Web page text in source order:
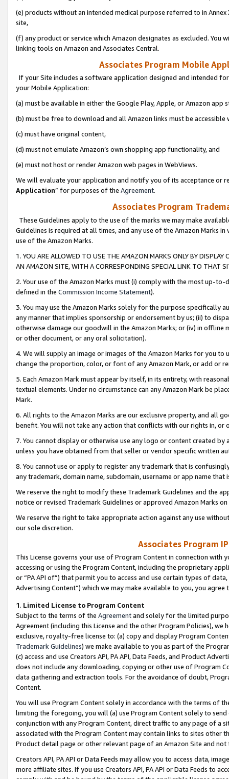
(e) products without an intended medical purpose referred to in
site,
(f) any product or service which Amazon designates as excluded. You
linking tools on Amazon and Associates Central.
Associates Program Mobile
If your Site includes a software application designed and intended
your Mobile Application:
(a) must be available in either the Google Play, Apple, or Amazon app
(b) must be free to download and all Amazon links must be
(c) must have original content,
(d) must not emulate Amazon’s own shopping app functionality, and
(e) must not host or render Amazon web pages in WebViews.
We will evaluate your application and notify you of its acceptance or
Application” for purposes of the Agreement.
Associates Program
These Guidelines apply to the use of the marks we may make
Guidelines is required at all times, and any use of the Amazon Marks
use of the Amazon Marks.
1. YOU ARE ALLOWED TO USE THE AMAZON MARKS ONLY BY
AN AMAZON SITE, WITH A CORRESPONDING SPECIAL LINK TO THAT
2. Your use of the Amazon Marks must (i) comply with the most up-
defined in the Commission Income Statement).
3. You may use the Amazon Marks solely for the purpose specifically
any manner that implies sponsorship or endorsement by us; (ii) to
otherwise damage our goodwill in the Amazon Marks; or (iv) in offline
or other document, or any oral solicitation).
4. We will supply an image or images of the Amazon Marks for you to
change the proportion, color, or font of any Amazon Mark, or add or
5. Each Amazon Mark must appear by itself, in its entirety, with
textual elements. Under no circumstance can any Amazon Mark be
Mark.
6. All rights to the Amazon Marks are our exclusive property, and all
benefit. You will not take any action that conflicts with our rights in, or
7. You cannot display or otherwise use any logo or content created
unless you have obtained from that seller or vendor specific written
8. You cannot use or apply to register any trademark that is
any trademark, domain name, subdomain, username or app name
We reserve the right to modify these Trademark Guidelines and the
notice or revised Trademark Guidelines or approved Amazon Marks
We reserve the right to take appropriate action against any use
our sole discretion.
Associates Program
This License governs your use of Program Content in connection
accessing or using the Program Content, including the proprietary
or “PA API of”) that permit you to access and use certain types of
Advertising Content”) which we may make available to you, you agree
1. Limited License to Program Content
Subject to the terms of the Agreementand solely for the limited
Agreement (including this License and the other Program Policies),
exclusive, royalty-free license to: (a) copy and display Program
Trademark Guidelines) we make available to you as part of the
(c) access and use Creators API, PA API, Data Feeds, and Product
does not include any downloading, copying or other use of Program
data gathering and extraction tools. For the avoidance of doubt,
Content.
You will use Program Content solely in accordance with the terms of
limiting the foregoing, you will (a) use Program Content solely to
conjunction with any Program Content, direct traffic to any page of a
associated with the Program Content may contain links to sites other
Product detail page or other relevant page of an Amazon Site and not
Creators API, PA API or Data Feeds may allow you to access data,
more affiliate sites. If you use Creators API, PA API or Data Feeds to